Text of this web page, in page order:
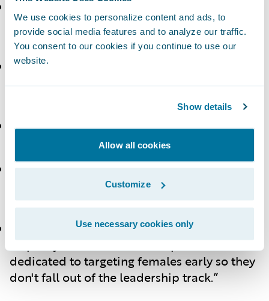
We use cookies to personalize content and ads, to
provide social media features and to analyze our traffic.
You consent to our cookies if you continue to use our
website.
Show details
Allow all cookies
Customize
Use necessary cookies only
Michelle Raue, Preferred Mutual Insurance
Company– “Be bold and try new
opportunities.”
Tracy Riley
Leila Kagawa,HEMIC– “Carve your own
Sinéad A. Condon– “Don't give up if there
isn't a program offered at your company;
take ownership and build your own.”
Matthew Wolff, PwC– “We know there is
disparity in female leadership. PwC is
dedicated to targeting females early so they
don't fall out of the leadership track.”